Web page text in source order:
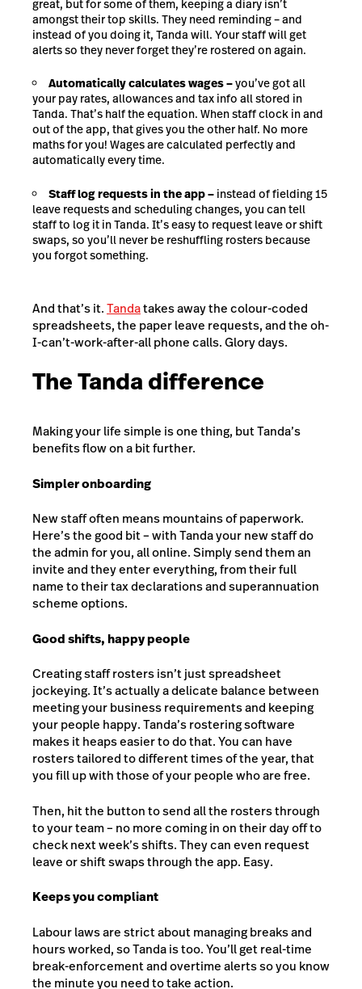
great, but for some of them, keeping a diary isn’t
amongst their top skills. They need reminding – and
instead of you doing it, Tanda will. Your staff will get
alerts so they never forget they’re rostered on again.
Automatically calculates wages –you’ve got all
your pay rates, allowances and tax info all stored in
Tanda. That’s half the equation. When staff clock in and
out of the app, that gives you the other half. No more
maths for you! Wages are calculated perfectly and
automatically every time.
Staff log requests in the app – instead of fielding 15
leave requests and scheduling changes, you can tell
staff to log it in Tanda. It’s easy to request leave or shift
swaps, so you’ll never be reshuffling rosters because
you forgot something.
And that’s it.Tandatakes away the colour-coded
spreadsheets, the paper leave requests, and the oh-
I-can’t-work-after-all phone calls. Glory days.
The Tanda difference
Making your life simple is one thing, but Tanda’s
benefits flow on a bit further.
Simpler onboarding
New staff often means mountains of paperwork.
Here’s the good bit – with Tanda your new staff do
the admin for you, all online. Simply send them an
invite and they enter everything, from their full
name to their tax declarations and superannuation
scheme options.
Good shifts, happy people
Creating staff rosters isn’t just spreadsheet
jockeying. It’s actually a delicate balance between
meeting your business requirements and keeping
your people happy. Tanda’s rostering software
makes it heaps easier to do that. You can have
rosters tailored to different times of the year, that
you fill up with those of your people who are free.
Then, hit the button to send all the rosters through
to your team – no more coming in on their day off to
check next week’s shifts. They can even request
leave or shift swaps through the app. Easy.
Keeps you compliant
Labour laws are strict about managing breaks and
hours worked, so Tanda is too. You’ll get real-time
break-enforcement and overtime alerts so you know
the minute you need to take action.